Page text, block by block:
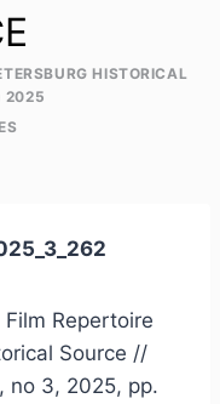
HISTORICAL
2025
Repertoire
Source //
no 3, 2025, pp.